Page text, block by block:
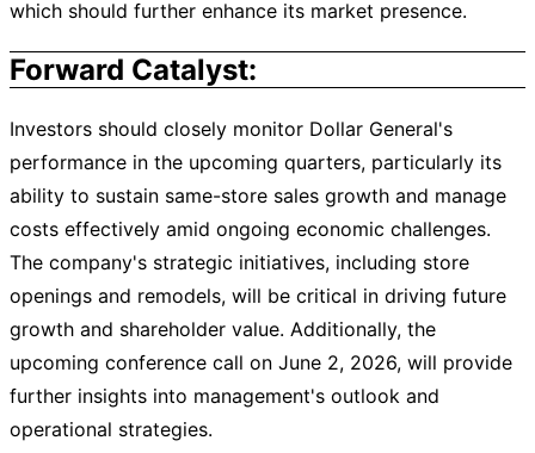
which should further enhance its market presence.
Forward Catalyst:
Investors should closely monitor Dollar General's
performance in the upcoming quarters, particularly its
ability to sustain same-store sales growth and manage
costs effectively amid ongoing economic challenges.
The company's strategic initiatives, including store
openings and remodels, will be critical in driving future
growth and shareholder value. Additionally, the
upcoming conference call on June 2, 2026, will provide
further insights into management's outlook and
operational strategies.